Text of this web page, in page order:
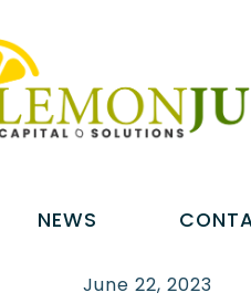
NEWS
June 22, 2023